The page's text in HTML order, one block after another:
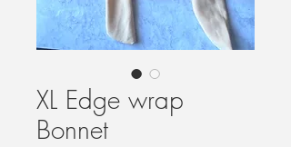
XL Edge wrap
Bonnet